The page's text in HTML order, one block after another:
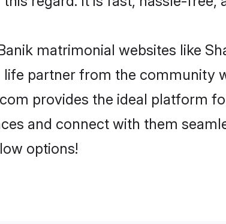
matrimonial websites like
partner from the community
provides the ideal platform
and connect with them
options!